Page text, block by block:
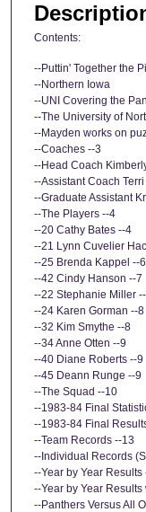
Contents:
--Puttin' Together the
--Northern Iowa
--UNI Covering the
--The University of
--Mayden works on
--Coaches --3
--Head Coach
--Assistant Coach Terri
--Graduate Assistant
--The Players --4
--20 Cathy Bates --4
--21 Lynn Cuvelier
--25 Brenda Kappel --6
--42 Cindy Hanson --7
--22 Stephanie Miller
--24 Karen Gorman --8
--32 Kim Smythe --8
--34 Anne Otten --9
--40 Diane Roberts --9
--45 Deann Runge --9
--The Squad --10
--1983-84 Final
--1983-84 Final
--Team Records --13
--Individual Records
--Year by Year Results
--Year by Year
--Panthers Versus All